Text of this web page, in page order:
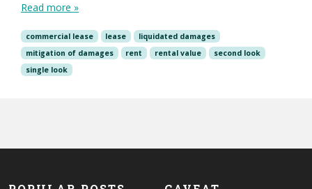
Read more »
commercial lease lease
liquidated damages
mitigation of damages
rent rental value
second look
single look